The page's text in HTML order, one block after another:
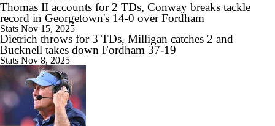
1:15
Is Clemson Overrated at No. 23 on the CFB Preseason Coaches' Poll?
1:08
Is Indiana Overrated or Underrated at No. 6 on the CFB Preseason
Coaches' Poll?
Thomas II accounts for 2 TDs, Conway breaks tackle
record in Georgetown's 14-0 over Fordham
Stats Nov 15, 2025
Dietrich throws for 3 TDs, Milligan catches 2 and
Bucknell takes down Fordham 37-19
Stats Nov 8, 2025